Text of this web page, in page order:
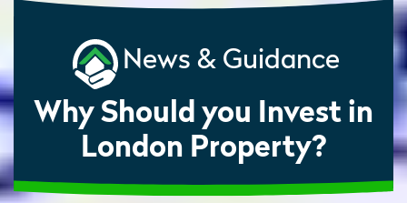
News & Guidance
Why Should you Invest in
London Property?